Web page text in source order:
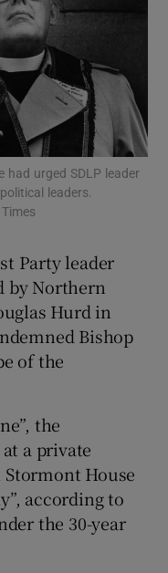
sub sections
sub sections
sub sections
sub sections
sub sections
had urged SDLP leader
leaders.
Party leader
by Northern
Hurd in
Bishop
of the
the
a private
House
according to
the 30-year